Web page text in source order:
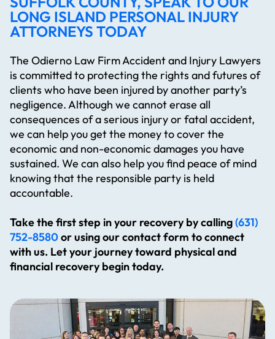
LONG ISLAND PERSONAL INJURY
ATTORNEYS TODAY
The Odierno Law Firm Accident and Injury Lawyers
is committed to protecting the rights and futures of
clients who have been injured by another party’s
negligence. Although we cannot erase all
consequences of a serious injury or fatal accident,
we can help you get the money to cover the
economic and non-economic damages you have
sustained. We can also help you find peace of mind
knowing that the responsible party is held
accountable.
Take the first step in your recovery by calling(631)
752-8580or using our contact form to connect
with us. Let your journey toward physical and
financial recovery begin today.